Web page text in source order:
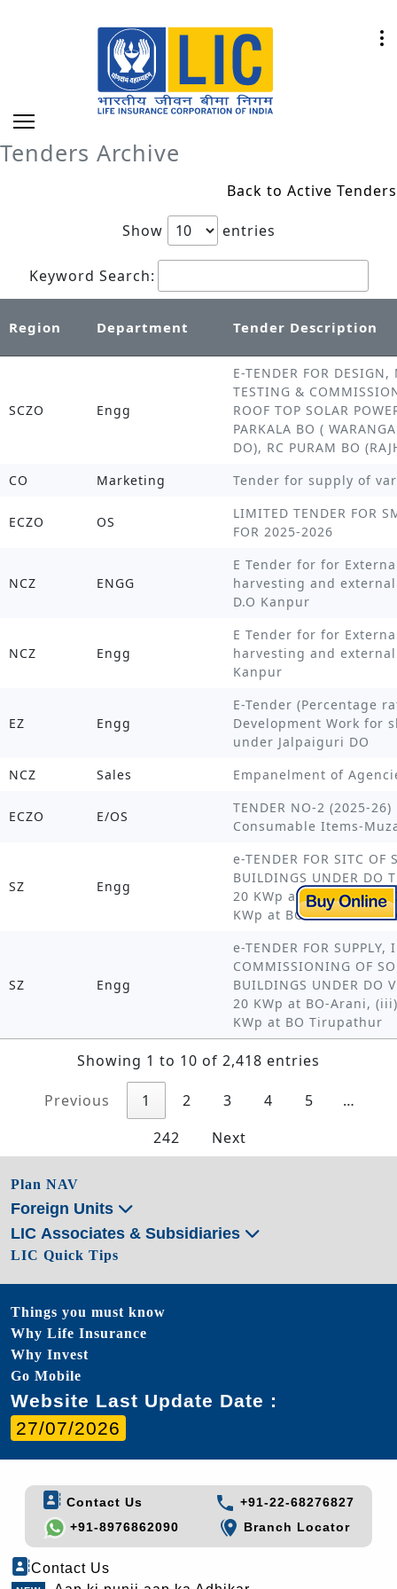
Tenders Archive
Back to Active Tenders
Show entries
Keyword Search:
Region Department Tender Description
SCZO Engg
E-TENDER FOR
TESTING &
ROOF TOP SOLAR
PARKALA BO (
DO), RC PURAM BO
CO
Marketing Tender for supply of
ECZO OS
LIMITED TENDER FOR
FOR 2025-2026
NCZ ENGG
E Tender for for
harvesting and
D.O Kanpur
NCZ Engg
E Tender for for
harvesting and
Kanpur
EZ Engg
E-Tender (Percentage
Development Work for
under Jalpaiguri DO
NCZ
Sales Empanelment of
ECZO E/OS
TENDER NO-2 (2025-
Consumable Items-
SZ Engg
e-TENDER FOR SITC OF
BUILDINGS UNDER DO
20 KWp at BO
KWp at BO
SZ Engg
e-TENDER FOR
COMMISSIONING OF
BUILDINGS UNDER DO
20 KWp at BO-Arani,
KWp at BO Tirupathur
Showing 1 to 10 of 2,418 entries
Previous 1 2 3 4 5
…
242
Next
Plan NAV
Foreign Units
LIC Associates & Subsidiaries
LIC Quick Tips
Things you must know
Why Life Insurance
Why Invest
Go Mobile
Website Last Update Date :
27/07/2026
Contact Us
+91-22-68276827
+91-8976862090
Branch Locator
Contact Us